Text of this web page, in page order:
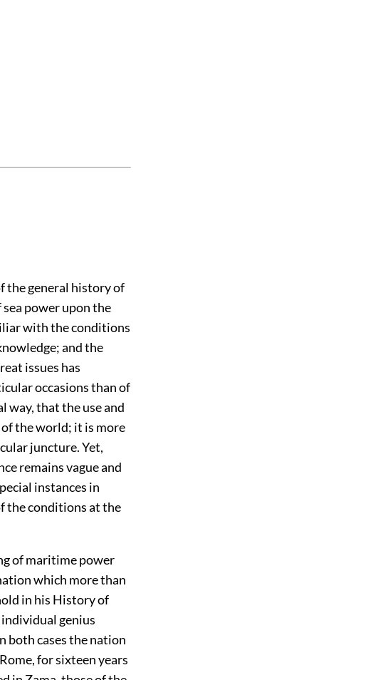
the general history of
power upon the
with the conditions
and the
issues has
occasions than of
way, that the use and
the world; it is more
juncture. Yet,
remains vague and
instances in
the conditions at the
of maritime power
which more than
in his History of
genius
both cases the nation
for sixteen years